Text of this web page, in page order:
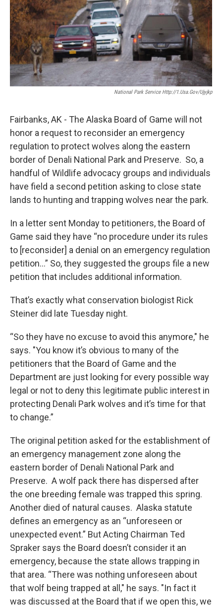
National Park Service Http://1.usa.gov/Ujyjkp
Fairbanks, AK - The Alaska Board of Game will not
honor a request to reconsider an emergency
regulation to protect wolves along the eastern
border of Denali National Park and Preserve. So, a
handful of Wildlife advocacy groups and individuals
have field a second petition asking to close state
lands to hunting and trapping wolves near the park.
In a letter sent Monday to petitioners, the Board of
Game said they have “no procedure under its rules
to [reconsider] a denial on an emergency regulation
petition…” So, they suggested the groups file a new
petition that includes additional information.
That’s exactly what conservation biologist Rick
Steiner did late Tuesday night.
“So they have no excuse to avoid this anymore," he
says. "You know it’s obvious to many of the
petitioners that the Board of Game and the
Department are just looking for every possible way
legal or not to deny this legitimate public interest in
protecting Denali Park wolves and it’s time for that
to change.”
The original petition asked for the establishment of
an emergency management zone along the
eastern border of Denali National Park and
Preserve. A wolf pack there has dispersed after
the one breeding female was trapped this spring.
Another died of natural causes. Alaska statute
defines an emergency as an “unforeseen or
unexpected event.” But Acting Chairman Ted
Spraker says the Board doesn’t consider it an
emergency, because the state allows trapping in
that area. “There was nothing unforeseen about
that wolf being trapped at all," he says. "In fact it
was discussed at the Board that if we open this, we